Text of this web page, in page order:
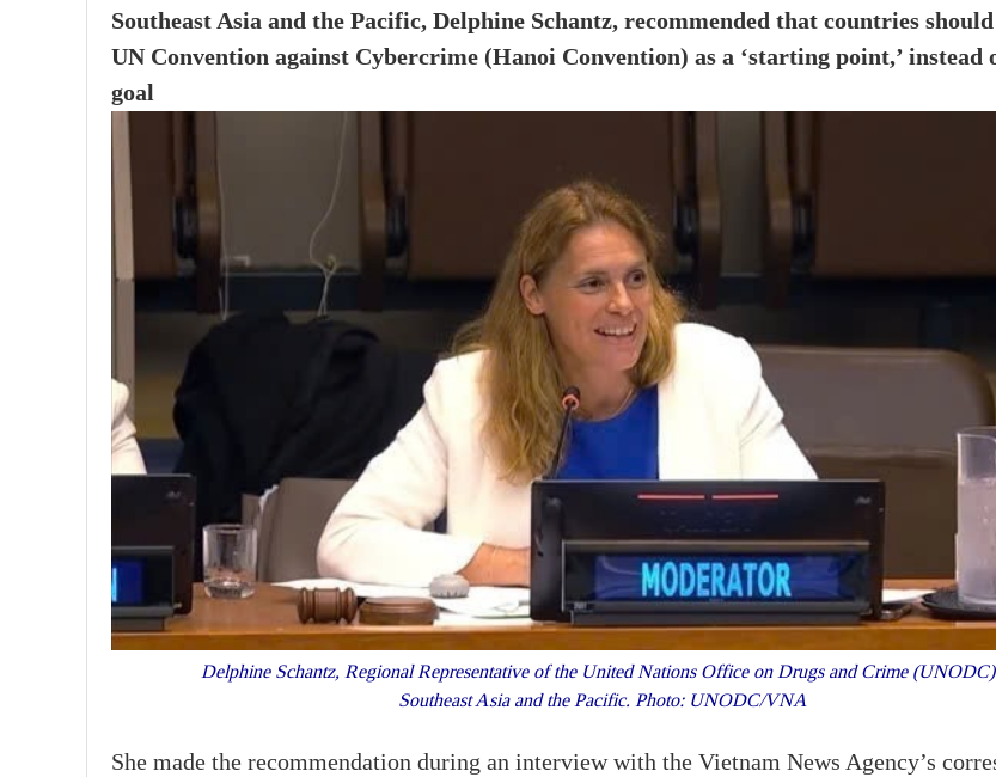
Southeast Asia and the Pacific, Delphine Schantz, recommended that countries
UN Convention against Cybercrime (Hanoi Convention) as a ‘starting point,’ instead
goal
Delphine Schantz, Regional Representative of the United Nations Office on Drugs and Crime
Southeast Asia and the Pacific. Photo: UNODC/VNA
She made the recommendation during an interview with the Vietnam News Agency’s